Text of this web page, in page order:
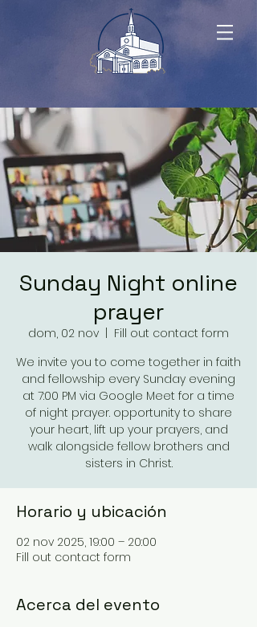
Sunday Night online
prayer
dom, 02 nov
Fill out contact form
We invite you to come together in faith
and fellowship every Sunday evening
at 7:00 PM via Google Meet for a time
of night prayer. opportunity to share
your heart, lift up your prayers, and
walk alongside fellow brothers and
sisters in Christ.
Horario y ubicación
02 nov 2025, 19:00 – 20:00
Fill out contact form
Acerca del evento